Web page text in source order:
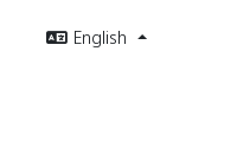
English